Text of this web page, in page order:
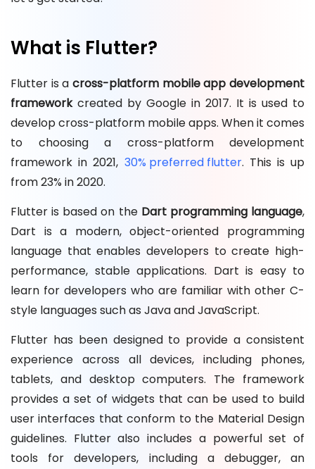
What is Flutter?
Flutter is a cross-platform mobile app development
frameworkcreated by Google in 2017. It is used to
develop cross-platform mobile apps. When it comes
to choosing a cross-platform development
framework in 2021, 30% preferred flutter. This is up
from 23% in 2020.
Flutter is based on the Dart programming language,
Dart is a modern, object-oriented programming
language that enables developers to create high-
performance, stable applications. Dart is easy to
learn for developers who are familiar with other C-
style languages such as Java and JavaScript.
Flutter has been designed to provide a consistent
experience across all devices, including phones,
tablets, and desktop computers. The framework
provides a set of widgets that can be used to build
user interfaces that conform to the Material Design
guidelines. Flutter also includes a powerful set of
tools for developers, including a debugger, an